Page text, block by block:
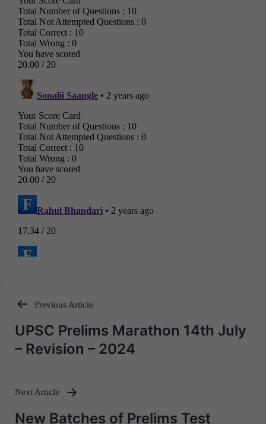
Post
navigation
Previous Article
UPSC Prelims Marathon 14th July
– Revision – 2024
Next Article
New Batches of Prelims Test